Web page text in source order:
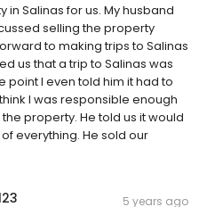
Salinas for us. My husband
selling the property
to making trips to Salinas
us that a trip to Salinas was
point I even told him it had to
I was responsible enough
property. He told us it would
everything. He sold our
5 years ago